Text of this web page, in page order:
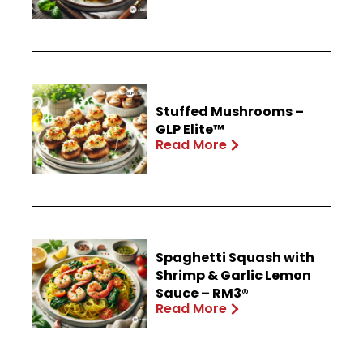
Stuffed Mushrooms –
GLP Elite™
Read More
Spaghetti Squash with
Shrimp & Garlic Lemon
Sauce – RM3®
Read More